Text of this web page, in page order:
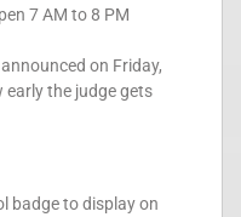
7 AM to 8 PM
on Friday,
early the judge gets
badge to display on